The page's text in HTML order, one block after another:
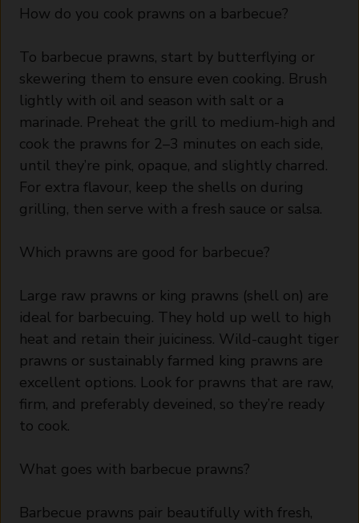
How do you cook prawns on a barbecue?
To barbecue prawns, start by butterflying or
skewering them to ensure even cooking. Brush
lightly with oil and season with salt or a
marinade. Preheat the grill to medium-high and
cook the prawns for 2–3 minutes on each side,
until they’re pink, opaque, and slightly charred.
For extra flavour, keep the shells on during
grilling, then serve with a fresh sauce or salsa.
Which prawns are good for barbecue?
Large raw prawns or king prawns (shell on) are
ideal for barbecuing. They hold up well to high
heat and retain their juiciness. Wild-caught tiger
prawns or sustainably farmed king prawns are
excellent options. Look for prawns that are raw,
firm, and preferably deveined, so they’re ready
to cook.
What goes with barbecue prawns?
Barbecue prawns pair beautifully with fresh,